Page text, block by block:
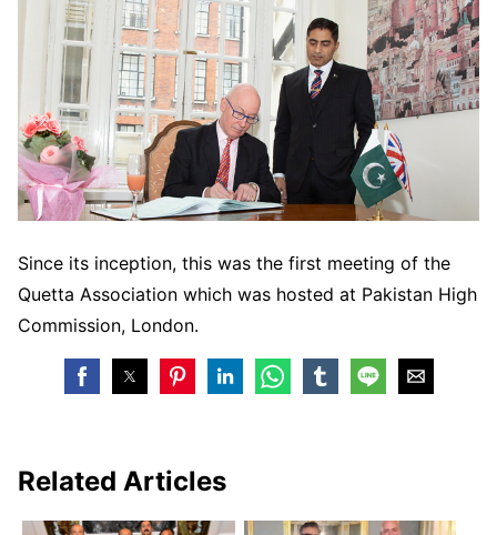
Since its inception, this was the first meeting of the
Quetta Association which was hosted at Pakistan High
Commission, London.
Related Articles